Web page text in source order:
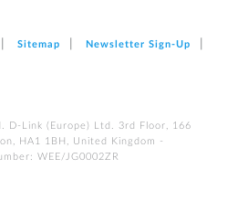
Sitemap Newsletter Sign‑Up
D-Link (Europe) Ltd. 3rd Floor, 166
HA1 1BH, United Kingdom -
WEE/JG0002ZR